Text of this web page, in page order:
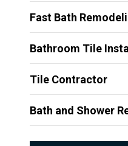
Fast Bath
Bathroom Tile
Tile Contractor
Bath and Shower